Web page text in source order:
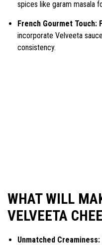
spices like garam masala
French Gourmet Touch:
incorporate Velveeta
consistency.
WHAT WILL
VELVEETA
Unmatched Creaminess: